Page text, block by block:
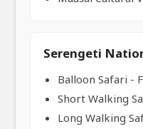
Serengeti
Balloon Safari -
Short Walking
Long Walking